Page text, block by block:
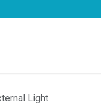
Light